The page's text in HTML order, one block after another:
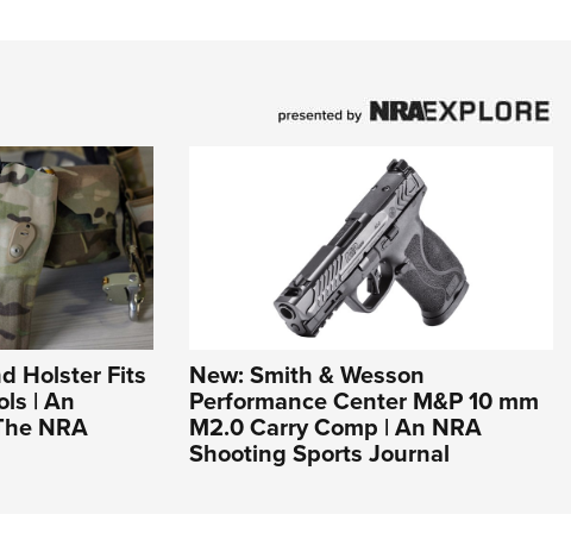
Holster Fits
| An
NRA
New: Smith & Wesson
Performance Center M&P 10 mm
M2.0 Carry Comp | An NRA
Shooting Sports Journal